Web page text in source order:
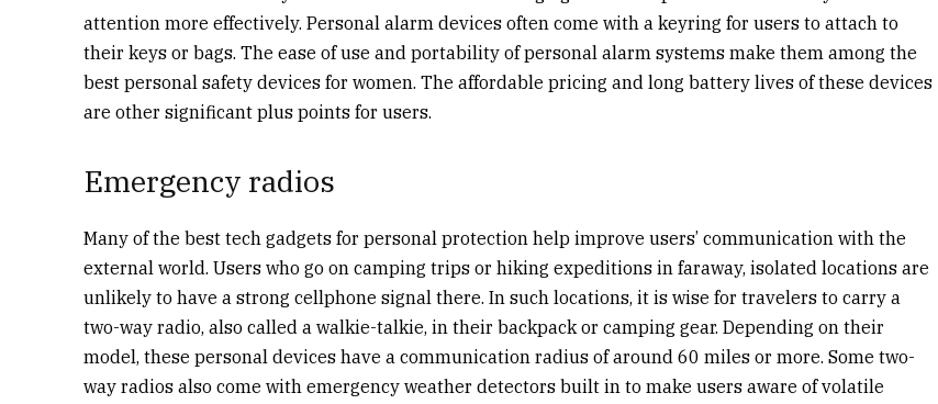
attention more effectively. Personal alarm devices often come with a keyring for users to attach to
their keys or bags. The ease of use and portability of personal alarm systems make them among the
best personal safety devices for women. The affordable pricing and long battery lives of these devices
are other significant plus points for users.
Emergency radios
Many of the best tech gadgets for personal protection help improve users’ communication with the
external world. Users who go on camping trips or hiking expeditions in faraway, isolated locations are
unlikely to have a strong cellphone signal there. In such locations, it is wise for travelers to carry a
two-way radio, also called a walkie-talkie, in their backpack or camping gear. Depending on their
model, these personal devices have a communication radius of around 60 miles or more. Some two-
way radios also come with emergency weather detectors built in to make users aware of volatile